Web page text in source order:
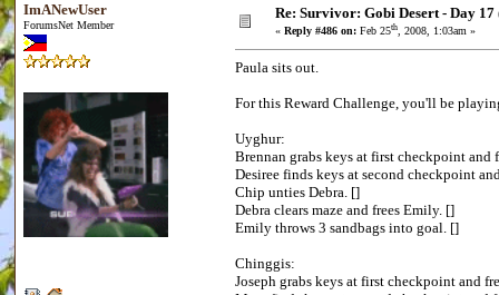
ImANewUser
ForumsNet Member
Re: Survivor: Gobi Desert - Day 17
« Reply #486 on: Feb 25th, 2008, 1:03am »
Paula sits out.
For this Reward Challenge, you'll be
Uyghur:
Brennan grabs keys at first checkpoint and
Desiree finds keys at second checkpoint
Chip unties Debra. []
Debra clears maze and frees Emily. []
Emily throws 3 sandbags into goal. []
Chinggis:
Joseph grabs keys at first checkpoint and